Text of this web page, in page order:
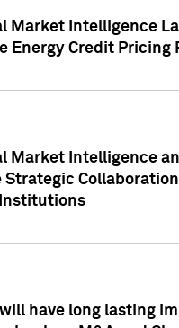
Market Intelligence
Energy Credit Pricing
Market Intelligence
Strategic
will have long lasting